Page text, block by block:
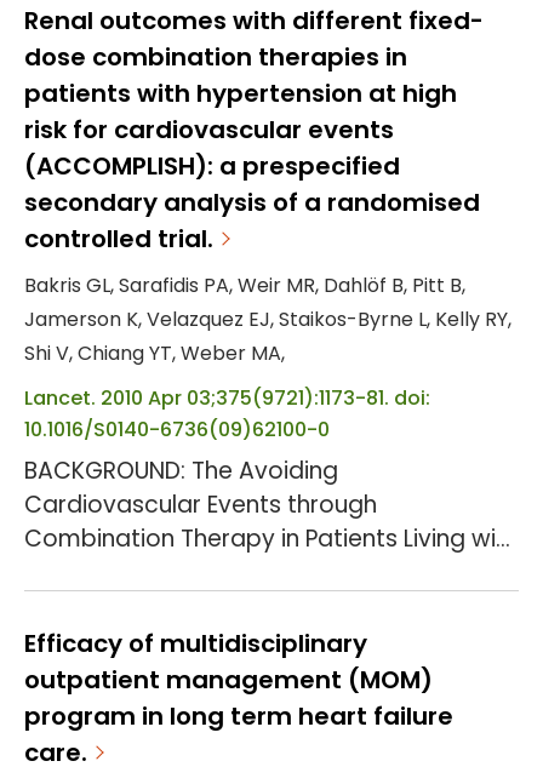
evaluated for ACS. METHOD: MIDAS was an
18-center prospective study enrolling
suspected ACS emergency department
patients who presented <8 hours after
symptom onset and in whom serial
cardiac markers and objective cardiac
perfusio...
Renal outcomes with different fixed-
dose combination therapies in
patients with hypertension at high
risk for cardiovascular events
(ACCOMPLISH): a prespecified
secondary analysis of a randomised
controlled trial.
Bakris GL, Sarafidis PA, Weir MR, Dahlöf B, Pitt B,
Jamerson K, Velazquez EJ, Staikos-Byrne L, Kelly RY,
Shi V, Chiang YT, Weber MA,
Lancet. 2010 Apr 03;375(9721):1173-81. doi:
10.1016/S0140-6736(09)62100-0
BACKGROUND: The Avoiding
Cardiovascular Events through
Combination Therapy in Patients Living with
therapy with benazepril plus amlodipine
was superior to benazepril plus
hydrochlorothiazide in reducing
cardiovascular morbidity and mortality.
Efficacy of multidisciplinary
outpatient management (MOM)
program in long term heart failure
care.